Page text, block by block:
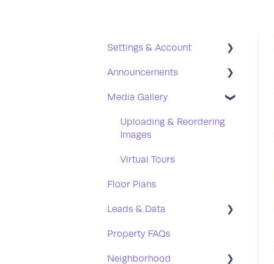
Settings & Account
Users
Office Hours
Social Media
Announcements
Creating & Publishing
Scheduling
Media Gallery
Uploading & Reordering
Images
Virtual Tours
Floor Plans
Leads & Data
Leads
Data Syncing
Property FAQs
Neighborhood